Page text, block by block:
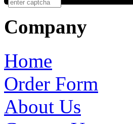
Company
Home
Order Form
About Us